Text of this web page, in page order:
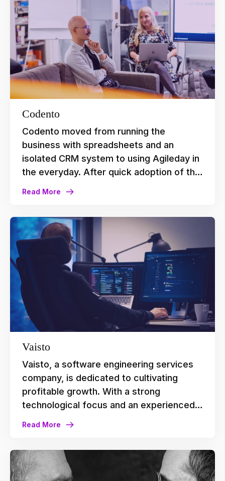
Codento
Codento moved from running the
business with spreadsheets and an
isolated CRM system to using Agileday in
the everyday. After quick adoption of the
projects based on their skills, and to
make data-based decisions in their
Read More
Vaisto
Vaisto, a software engineering services
company, is dedicated to cultivating
profitable growth. With a strong
technological focus and an experienced
found a fitting partner in Agileday whose
platform and customer-centric approach
Read More